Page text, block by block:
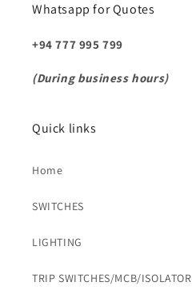
Whatsapp for Quotes
+94 777 995 799
(During business hours)
Quick links
Home
SWITCHES
LIGHTING
TRIP SWITCHES/MCB/ISOLATOR